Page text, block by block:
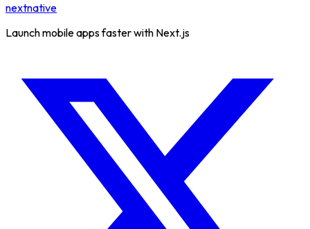
nextnative
Launch mobile apps faster with Next.js